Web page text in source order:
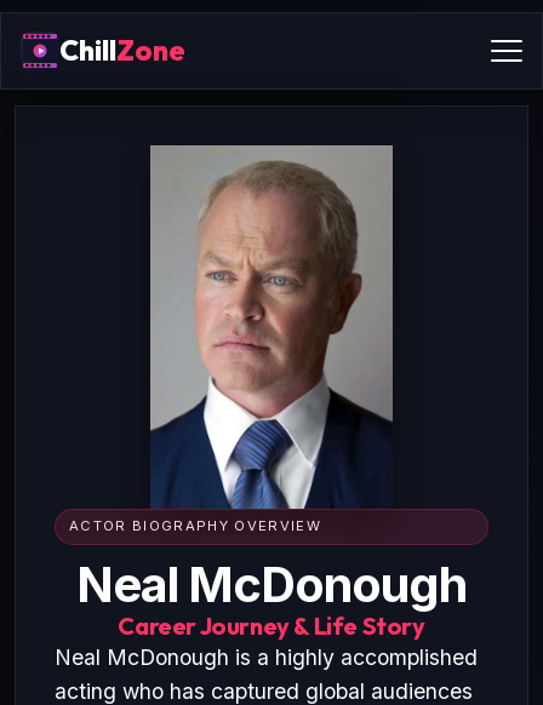
ChillZone
ACTOR BIOGRAPHY OVERVIEW
Neal McDonough
Career Journey & Life Story
Neal McDonough is a highly accomplished
acting who has captured global audiences